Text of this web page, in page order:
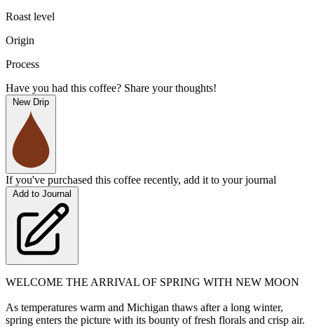
Roast level
Origin
Process
Have you had this coffee? Share your thoughts!
New Drip
If you've purchased this coffee recently, add it to your journal
Add to Journal
WELCOME THE ARRIVAL OF SPRING WITH NEW MOON
As temperatures warm and Michigan thaws after a long winter,
spring enters the picture with its bounty of fresh florals and crisp air.